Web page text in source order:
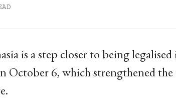
is a step closer to being
October 6, which strengthened